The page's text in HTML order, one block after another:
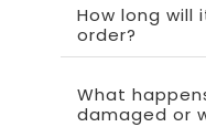
How long
order?
What
damaged or